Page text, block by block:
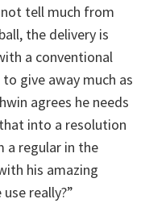
tell much from
the delivery is
a conventional
give away much as
agrees he needs
into a resolution
a regular in the
his amazing
really?”